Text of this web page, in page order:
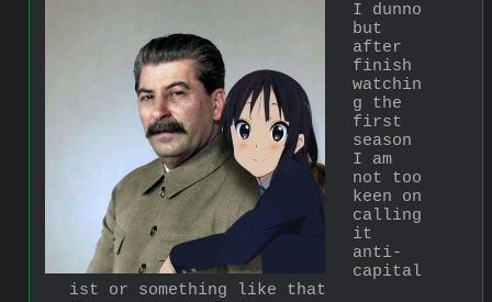
I dunno
but
after
finish
watchin
g the
first
season
I am
not too
keen on
calling
it
anti-
capital
ist or something like that